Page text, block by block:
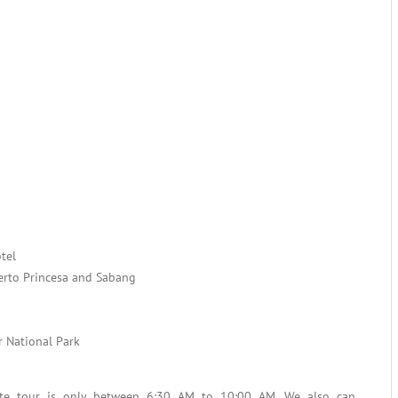
Princesa and Sabang
National Park